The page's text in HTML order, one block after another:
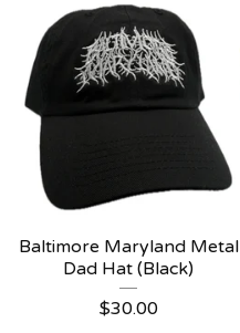
Baltimore Maryland Metal
Dad Hat (Black)
$30.00